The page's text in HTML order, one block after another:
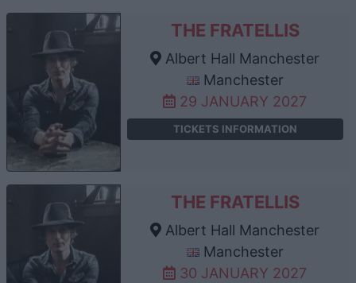
THE FRATELLIS
Albert Hall Manchester
Manchester
29 JANUARY 2027
TICKETS INFORMATION
THE FRATELLIS
Albert Hall Manchester
Manchester
30 JANUARY 2027